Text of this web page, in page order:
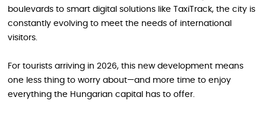
boulevards to smart digital solutions like TaxiTrack, the city is
constantly evolving to meet the needs of international
visitors.
For tourists arriving in 2026, this new development means
one less thing to worry about—and more time to enjoy
everything the Hungarian capital has to offer.